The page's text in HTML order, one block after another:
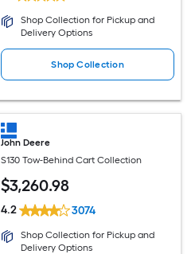
Shop Collection for Pickup and
Delivery Options
Shop Collection
John Deere
S130 Tow-Behind Cart Collection
$3,260.98
4.2 3074
Shop Collection for Pickup and
Delivery Options